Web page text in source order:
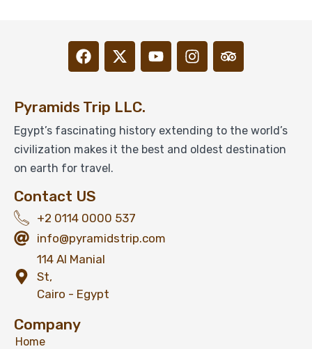
Pyramids Trip LLC.
Egypt’s fascinating history extending to the world’s
civilization makes it the best and oldest destination
on earth for travel.
Contact US
+2 0114 0000 537
info@pyramidstrip.com
114 Al Manial
St,
Cairo - Egypt
Company
Home